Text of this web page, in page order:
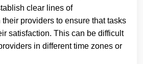
clear lines of
providers to ensure that tasks
satisfaction. This can be difficult
in different time zones or